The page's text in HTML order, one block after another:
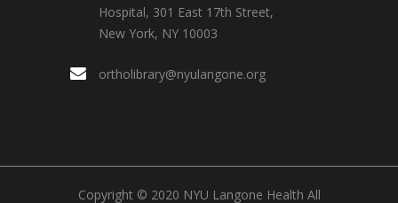
Hospital, 301 East 17th Street,
New York, NY 10003
ortholibrary@nyulangone.org
Copyright © 2020 NYU Langone Health All